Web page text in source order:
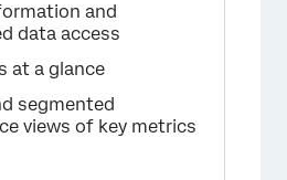
and
data access
at a glance
segmented
views of key metrics